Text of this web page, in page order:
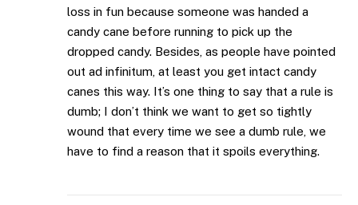
loss in fun because someone was handed a
candy cane before running to pick up the
dropped candy. Besides, as people have pointed
out ad infinitum, at least you get intact candy
canes this way. It’s one thing to say that a rule is
dumb; I don’t think we want to get so tightly
wound that every time we see a dumb rule, we
have to find a reason that it spoils everything.